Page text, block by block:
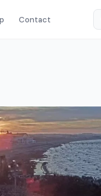
Contact